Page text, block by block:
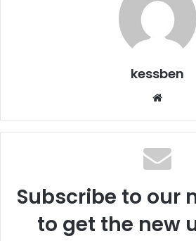
kessben
Subscribe to our
to get the new